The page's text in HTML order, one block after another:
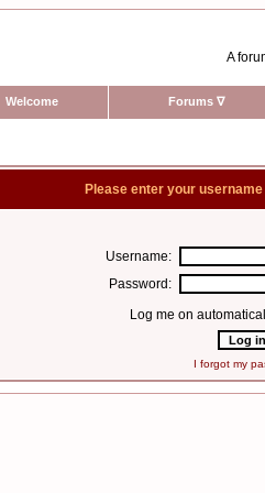
A
Welcome Forums ∇
Please enter your
Username:
Password:
Log me on
I forgot my